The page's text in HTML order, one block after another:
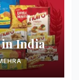
in India